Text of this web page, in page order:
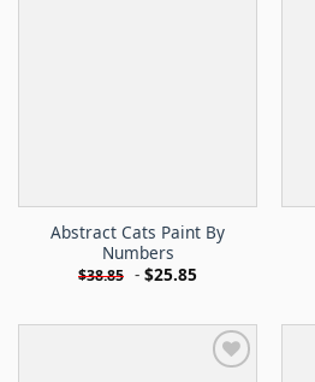
Abstract Cats Paint By
Numbers
$38.85 - $25.85